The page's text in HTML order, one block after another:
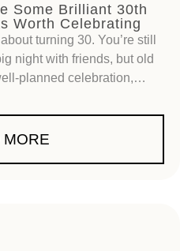
Some Brilliant 30th
Worth Celebrating
turning 30. You’re still
night with friends, but old
planned celebration,…
MORE